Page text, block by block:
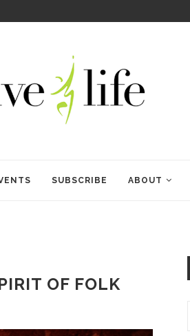
SUBSCRIBE ABOUT
OF FOLK